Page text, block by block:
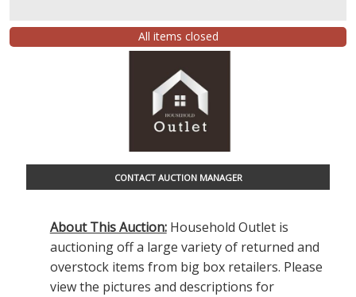
All items closed
CONTACT AUCTION MANAGER
About This Auction:Household Outlet is
auctioning off a large variety of returned and
overstock items from big box retailers. Please
view the pictures and descriptions for